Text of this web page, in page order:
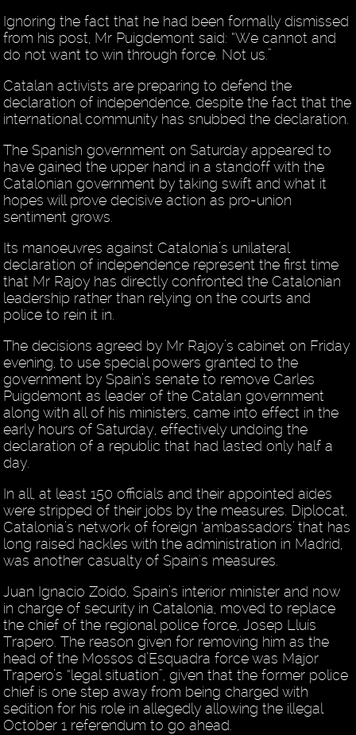
Ignoring the fact that he had been formally dismissed
from his post, Mr Puigdemont said: “We cannot and
do not want to win through force. Not us.”
Catalan activists are preparing to defend the
declaration of independence, despite the fact that the
international community has snubbed the declaration.
The Spanish government on Saturday appeared to
have gained the upper hand in a standoff with the
Catalonian government by taking swift and what it
hopes will prove decisive action as pro-union
sentiment grows.
Its manoeuvres against Catalonia’s unilateral
declaration of independence represent the first time
that Mr Rajoy has directly confronted the Catalonian
leadership rather than relying on the courts and
police to rein it in.
The decisions agreed by Mr Rajoy’s cabinet on Friday
evening, to use special powers granted to the
government by Spain’s senate to remove Carles
Puigdemont as leader of the Catalan government
along with all of his ministers, came into effect in the
early hours of Saturday, effectively undoing the
declaration of a republic that had lasted only half a
day.
In all, at least 150 officials and their appointed aides
were stripped of their jobs by the measures. Diplocat,
Catalonia’s network of foreign ‘ambassadors’ that has
long raised hackles with the administration in Madrid,
was another casualty of Spain's measures.
Juan Ignacio Zoído, Spain’s interior minister and now
in charge of security in Catalonia, moved to replace
the chief of the regional police force, Josep Lluís
Trapero. The reason given for removing him as the
head of the Mossos d’Esquadra force was Major
Trapero’s “legal situation”, given that the former police
chief is one step away from being charged with
sedition for his role in allegedly allowing the illegal
October 1 referendum to go ahead.